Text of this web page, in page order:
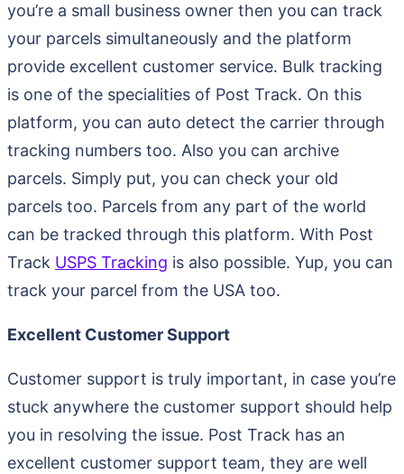
you’re a small business owner then you can track
your parcels simultaneously and the platform
provide excellent customer service. Bulk tracking
is one of the specialities of Post Track. On this
platform, you can auto detect the carrier through
tracking numbers too. Also you can archive
parcels. Simply put, you can check your old
parcels too. Parcels from any part of the world
can be tracked through this platform. With Post
Track USPS Tracking is also possible. Yup, you can
track your parcel from the USA too.
Excellent Customer Support
Customer support is truly important, in case you’re
stuck anywhere the customer support should help
you in resolving the issue. Post Track has an
excellent customer support team, they are well